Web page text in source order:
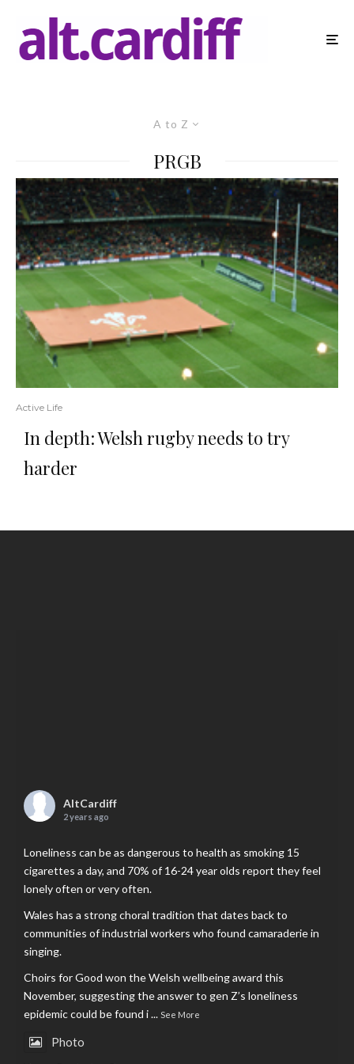
A to Z
PRGB
Active Life
In depth: Welsh rugby needs to try
harder
AltCardiff
2 years ago
Loneliness can be as dangerous to health as smoking 15
cigarettes a day, and 70% of 16-24 year olds report they feel
lonely often or very often.
Wales has a strong choral tradition that dates back to
communities of industrial workers who found camaraderie in
singing.
Choirs for Good won the Welsh wellbeing award this
November, suggesting the answer to gen Z’s loneliness
epidemic could be found i... See More
Photo